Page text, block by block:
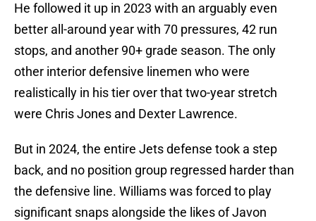
He followed it up in 2023 with an arguably even
better all-around year with 70 pressures, 42 run
stops, and another 90+ grade season. The only
other interior defensive linemen who were
realistically in his tier over that two-year stretch
were Chris Jones and Dexter Lawrence.
But in 2024, the entire Jets defense took a step
back, and no position group regressed harder than
the defensive line. Williams was forced to play
significant snaps alongside the likes of Javon